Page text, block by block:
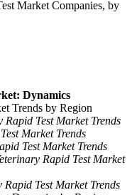
Market Companies, by
Dynamics
Trends by Region
Test Market Trends
Market Trends
Test Market Trends
Rapid Test Market
Test Market Trends